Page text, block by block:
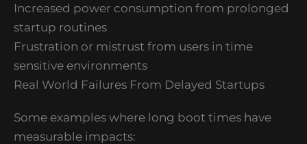
Increased power consumption from prolonged
startup routines
Frustration or mistrust from users in time
sensitive environments
Real World Failures From Delayed Startups
Some examples where long boot times have
measurable impacts: